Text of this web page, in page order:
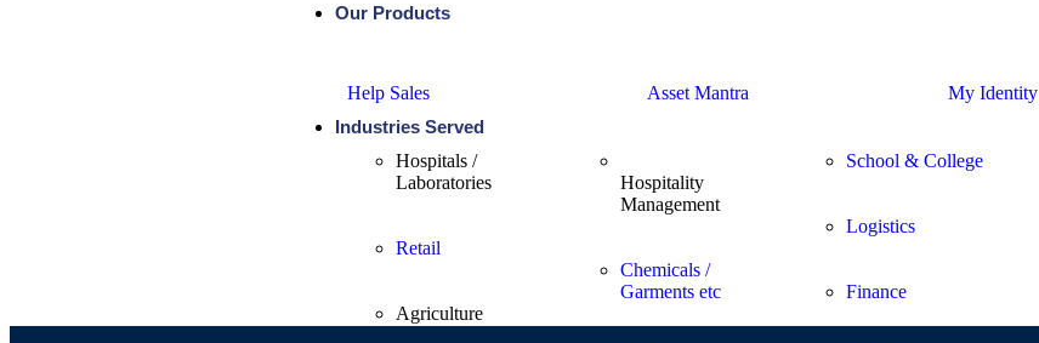
Our Products
Help Sales Asset Mantra
My Identity
Industries Served
Hospitals /
Laboratories
Retail
Agriculture
Hospitality
Management
Chemicals /
Garments etc
School & College
Logistics
Finance